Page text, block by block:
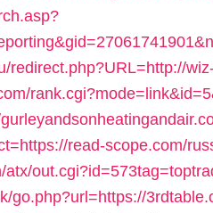
redirect.php?URL=http://
read-scope.com/
go.php?url=https://